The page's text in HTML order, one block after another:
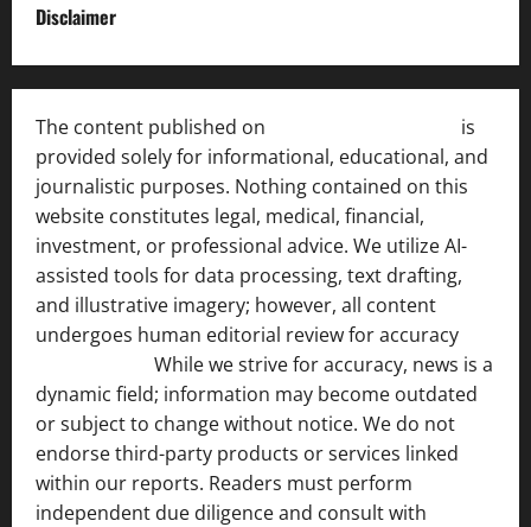
Disclaimer
The content published on
is
provided solely for informational, educational, and
journalistic purposes. Nothing contained on this
website constitutes legal, medical, financial,
investment, or professional advice. We utilize AI-
assisted tools for data processing, text drafting,
and illustrative imagery; however, all content
undergoes human editorial review for accuracy
While we strive for accuracy, news is a
dynamic field; information may become outdated
or subject to change without notice. We do not
endorse third-party products or services linked
within our reports. Readers must perform
independent due diligence and consult with